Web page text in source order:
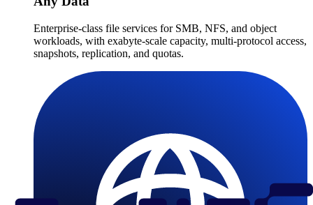
Enterprise-class file services for SMB, NFS, and object
workloads, with exabyte-scale capacity, multi-protocol access,
snapshots, replication, and quotas.